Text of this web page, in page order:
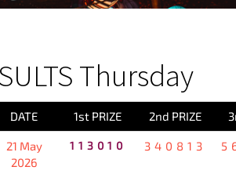
Thursday
DATE 1st PRIZE 2nd PRIZE
21 May
2026
113010 340813